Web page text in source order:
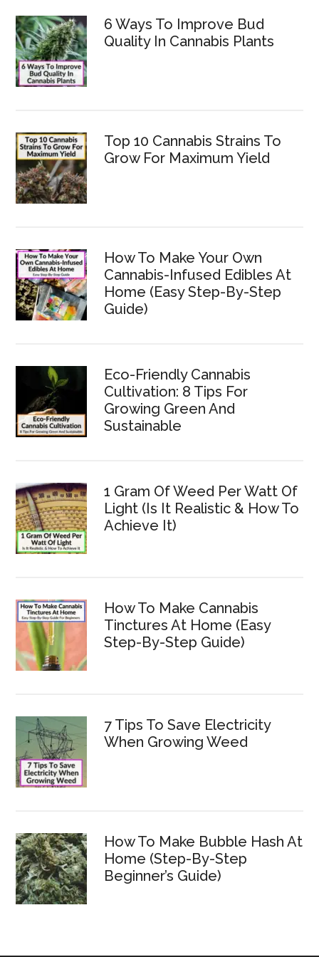
6 Ways To Improve Bud
Quality In Cannabis Plants
Top 10 Cannabis Strains To
Grow For Maximum Yield
How To Make Your Own
Cannabis-Infused Edibles At
Home (Easy Step-By-Step
Guide)
Eco-Friendly Cannabis
Cultivation: 8 Tips For
Growing Green And
Sustainable
1 Gram Of Weed Per Watt Of
Light (Is It Realistic & How To
Achieve It)
How To Make Cannabis
Tinctures At Home (Easy
Step-By-Step Guide)
7 Tips To Save Electricity
When Growing Weed
How To Make Bubble Hash At
Home (Step-By-Step
Beginner’s Guide)